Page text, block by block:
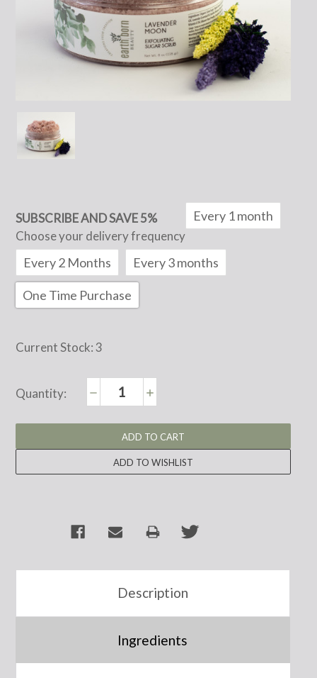
SUBSCRIBE AND SAVE 5%
Choose your delivery frequency
Every 1 month
Every 2 Months Every 3 months
One Time Purchase
Current Stock:3
Quantity: Decrease
Quantity:
Increase
Quantity:
Description
Ingredients